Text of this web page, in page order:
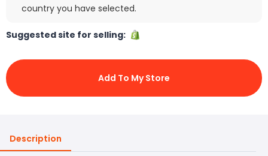
country you have selected.
Suggested site for selling:
Add To My Store
Description